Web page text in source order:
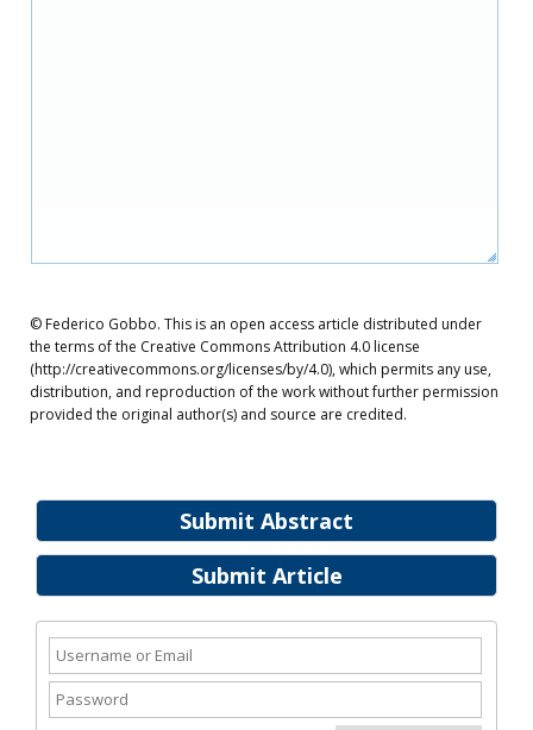
Submit Abstract
Submit Article
© Federico Gobbo. This is an open access article distributed under
the terms of the Creative Commons Attribution 4.0 license
(http://creativecommons.org/licenses/by/4.0), which permits any use,
distribution, and reproduction of the work without further permission
provided the original author(s) and source are credited.